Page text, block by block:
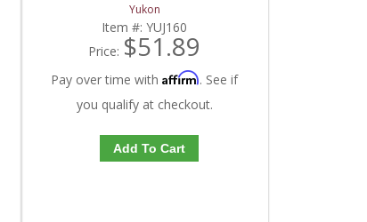
Yukon
Item #:YUJ160
Price: $51.89
Pay over time withAffirm. See if
you qualify at checkout.
Add To Cart